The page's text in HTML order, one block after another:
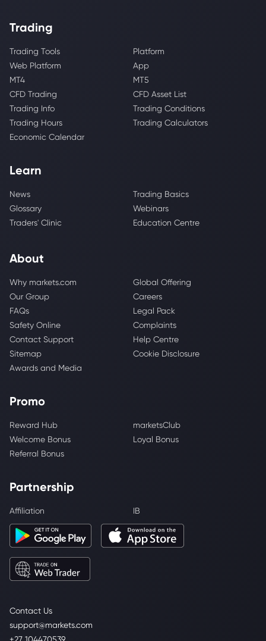
Contact Us
support@markets.com
Trading
Trading Tools
Platform
Web Platform
App
MT4
MT5
CFD Trading
CFD Asset List
Trading Info
Trading Conditions
Trading Hours
Trading Calculators
Economic Calendar
Learn
News
Trading Basics
Glossary
Webinars
Traders' Clinic
Education Centre
About
Why markets.com
Global Offering
Our Group
Careers
FAQs
Legal Pack
Safety Online
Complaints
Contact Support
Help Centre
Sitemap
Cookie Disclosure
Awards and Media
Promo
Reward Hub
marketsClub
Welcome Bonus
Loyal Bonus
Referral Bonus
Partnership
Affiliation IB